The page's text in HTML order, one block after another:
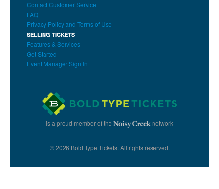
Contact Customer Service
FAQ
Privacy Policy and Terms of Use
SELLING TICKETS
Features & Services
Get Started
Event Manager Sign In
is a proud member of the network
© 2026 Bold Type Tickets. All rights reserved.